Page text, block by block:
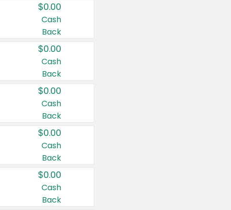
$0.00
Cash
Back
$0.00
Cash
Back
$0.00
Cash
Back
$0.00
Cash
Back
$0.00
Cash
Back